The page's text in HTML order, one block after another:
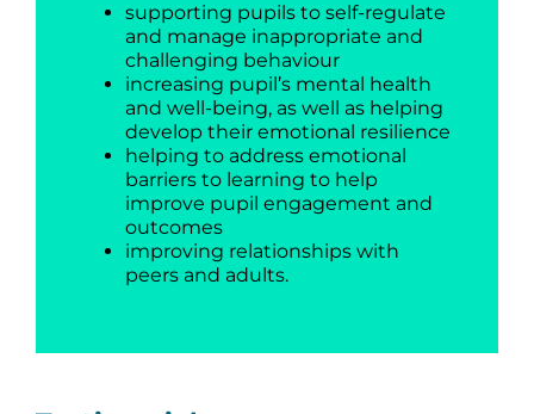
supporting pupils to self-regulate
and manage inappropriate and
challenging behaviour
increasing pupil’s mental health
and well-being, as well as helping
develop their emotional resilience
helping to address emotional
barriers to learning to help
improve pupil engagement and
outcomes
improving relationships with
peers and adults.